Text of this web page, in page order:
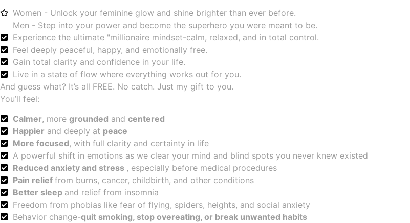
Women - Unlock your feminine glow and shine brighter than ever before.
Men - Step into your power and become the superhero you were meant to be.
Experience the ultimate "millionaire mindset-calm, relaxed, and in total control.
Feel deeply peaceful, happy, and emotionally free.
Gain total clarity and confidence in your life.
Live in a state of flow where everything works out for you.
And guess what? It’s all FREE. No catch. Just my gift to you.
You’ll feel:
Calmer, more grounded and centered
Happier and deeply at peace
More focused, with full clarity and certainty in life
A powerful shift in emotions as we clear your mind and blind spots you never knew existed
Reduced anxiety and stress , especially before medical procedures
Pain relief from burns, cancer, childbirth, and other conditions
Better sleep and relief from insomnia
Freedom from phobias like fear of flying, spiders, heights, and social anxiety
Behavior change-quit smoking, stop overeating, or break unwanted habits